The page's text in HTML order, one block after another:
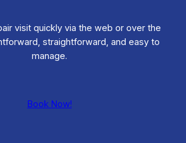
visit quickly via the web or over the
straightforward, and easy to
manage.
Book Now!